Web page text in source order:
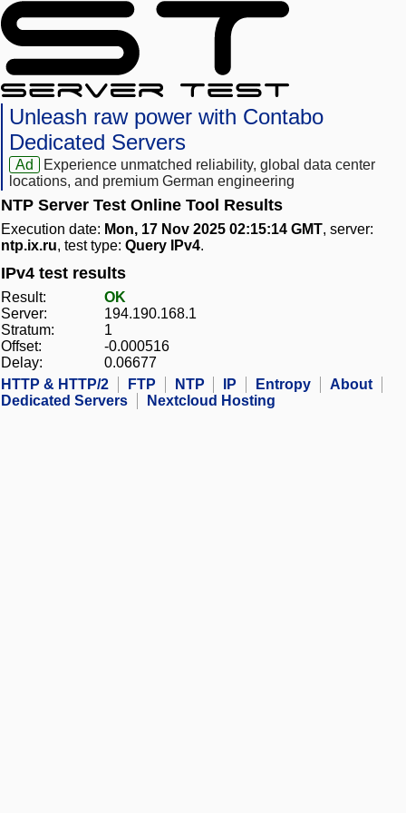
Unleash raw power with Contabo
Dedicated Servers
Ad
Experience unmatched reliability, global data center
locations, and premium German engineering
NTP Server Test Online Tool Results
Execution date: Mon, 17 Nov 2025 02:15:14 GMT, server:
ntp.ix.ru, test type: Query IPv4.
IPv4 test results
Result:
OK
Server:
194.190.168.1
Stratum:
1
Offset:
-0.000516
Delay:
0.06677
HTTP & HTTP/2
FTP NTP IP Entropy
About
Dedicated Servers
Nextcloud Hosting